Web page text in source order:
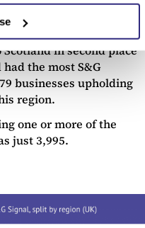
(9.6%).
all the companies with
in second place
the most S&G
businesses upholding
region.
one or more of the
just 3,995.